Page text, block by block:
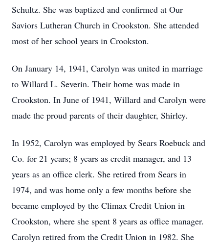
Schultz. She was baptized and confirmed at Our
Saviors Lutheran Church in Crookston. She attended
most of her school years in Crookston.
On January 14, 1941, Carolyn was united in marriage
to Willard L. Severin. Their home was made in
Crookston. In June of 1941, Willard and Carolyn were
made the proud parents of their daughter, Shirley.
In 1952, Carolyn was employed by Sears Roebuck and
Co. for 21 years; 8 years as credit manager, and 13
years as an office clerk. She retired from Sears in
1974, and was home only a few months before she
became employed by the Climax Credit Union in
Crookston, where she spent 8 years as office manager.
Carolyn retired from the Credit Union in 1982. She